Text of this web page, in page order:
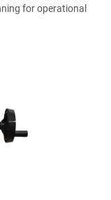
for operational